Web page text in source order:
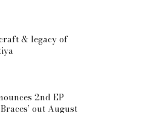
& legacy of
2nd EP
out August